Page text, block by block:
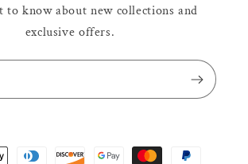
to know about new collections and
exclusive offers.